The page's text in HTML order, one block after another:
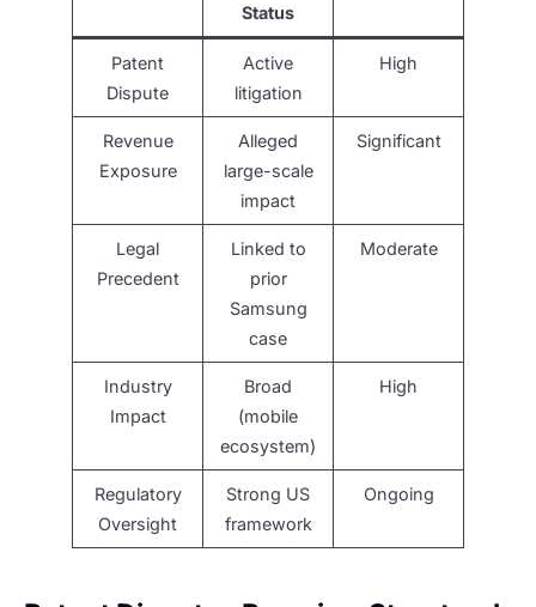
Status
Patent
Dispute
Active
litigation
High
Revenue
Exposure
Alleged
large-scale
impact
Significant
Legal
Precedent
Linked to
prior
Samsung
case
Moderate
Industry
Impact
Broad
(mobile
ecosystem)
High
Regulatory
Oversight
Strong US
framework
Ongoing